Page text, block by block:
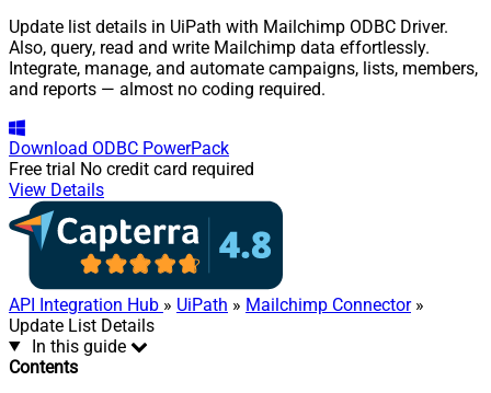
Update list details in UiPath with Mailchimp ODBC Driver.
Also, query, read and write Mailchimp data effortlessly.
Integrate, manage, and automate campaigns, lists, members,
and reports — almost no coding required.
Download ODBC PowerPack
Free trial No credit card required
View Details
API Integration Hub » UiPath » Mailchimp Connector»
Update List Details
In this guide
Contents